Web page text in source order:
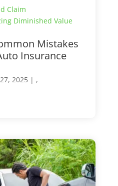
Claim
Diminished Value
Mistakes
Insurance
2025| ,